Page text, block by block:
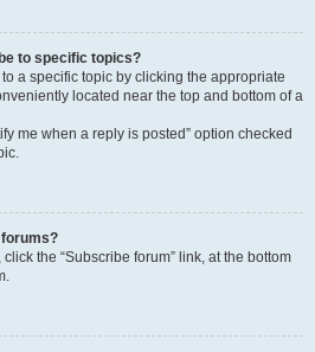
to specific topics?
a specific topic by clicking the appropriate
located near the top and bottom of a
me when a reply is posted” option checked
the “Subscribe forum” link, at the bottom